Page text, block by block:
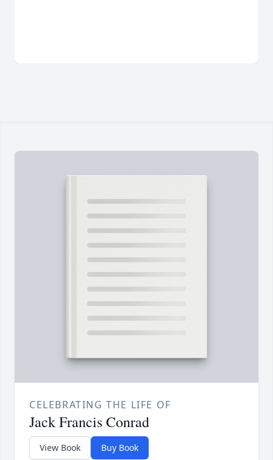
CELEBRATING THE LIFE OF
Jack Francis Conrad
View Book Buy Book